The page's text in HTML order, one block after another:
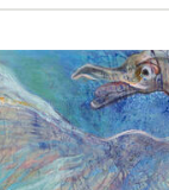
my website
. I am
to myths'
of